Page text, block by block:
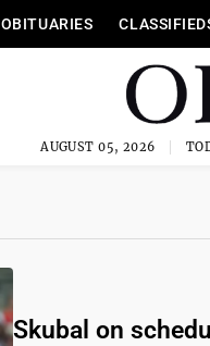
OBITUARIES
AUGUST 05, 2026
Skubal on